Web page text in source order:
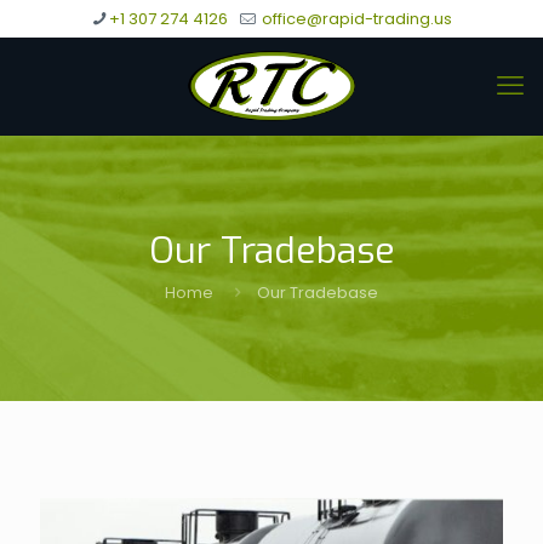
+1 307 274 4126 office@rapid-trading.us
Our Tradebase
Home Our Tradebase